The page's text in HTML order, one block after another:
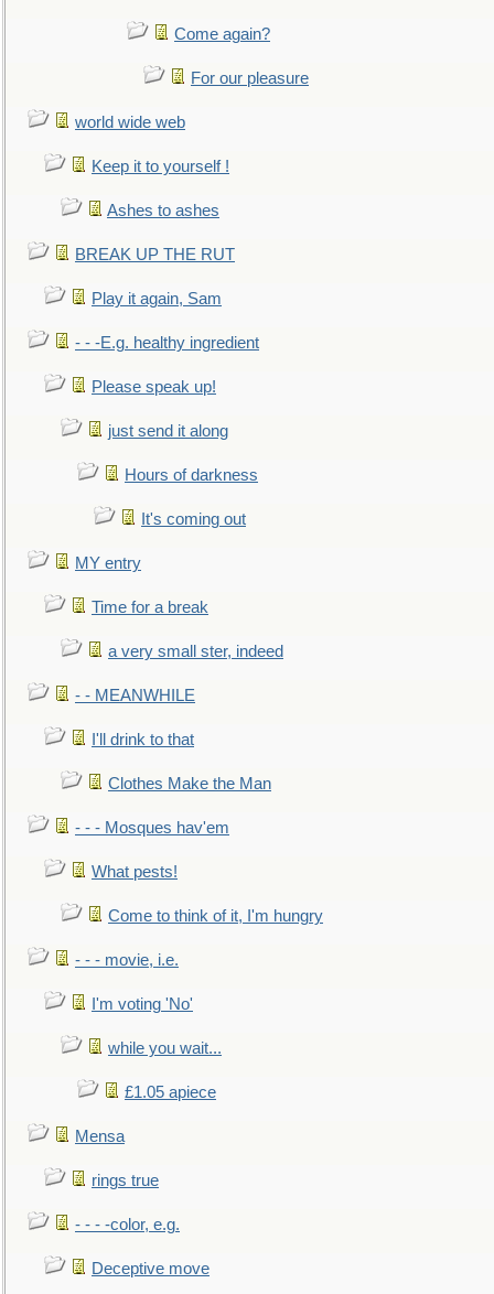
Come again?
For our pleasure
world wide web
Keep it to yourself !
Ashes to ashes
BREAK UP THE RUT
Play it again, Sam
- - -E.g. healthy ingredient
Please speak up!
just send it along
Hours of darkness
It's coming out
MY entry
Time for a break
a very small ster, indeed
- - MEANWHILE
I'll drink to that
Clothes Make the Man
- - - Mosques hav'em
What pests!
Come to think of it, I'm hungry
- - - movie, i.e.
I'm voting 'No'
while you wait...
£1.05 apiece
Mensa
rings true
- - - -color, e.g.
Deceptive move